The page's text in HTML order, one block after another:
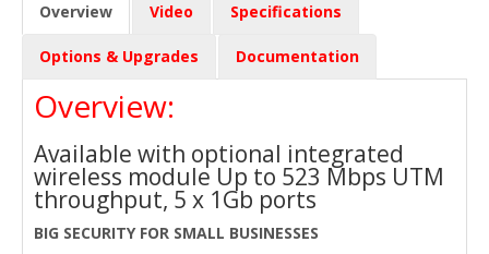
Overview Video Specifications
Options & Upgrades Documentation
Overview:
Available with optional integrated
wireless module Up to 523 Mbps UTM
throughput, 5 x 1Gb ports
BIG SECURITY FOR SMALL BUSINESSES